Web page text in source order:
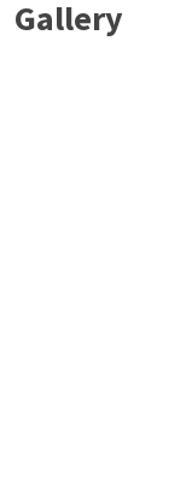
Gallery